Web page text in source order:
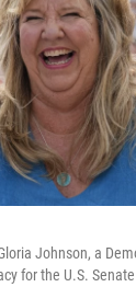
Johnson, a
for the U.S.